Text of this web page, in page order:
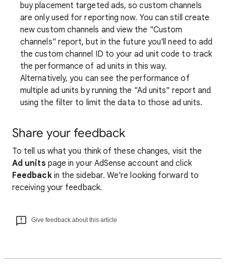
buy placement targeted ads, so custom channels
are only used for reporting now. You can still create
new custom channels and view the "Custom
channels" report, but in the future you'll need to add
the custom channel ID to your ad unit code to track
the performance of ad units in this way.
Alternatively, you can see the performance of
multiple ad units by running the "Ad units" report and
using the filter to limit the data to those ad units.
Share your feedback
To tell us what you think of these changes, visit the
Ad units page in your AdSense account and click
Feedbackin the sidebar. We're looking forward to
receiving your feedback.
Give feedback about this article